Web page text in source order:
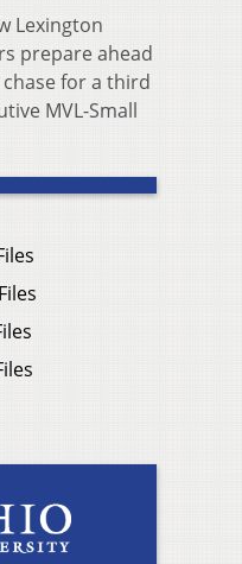
Lexington
prepare ahead
for a third
MVL-Small